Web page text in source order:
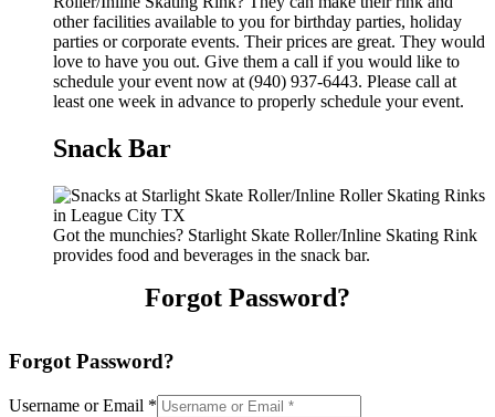
other facilities available to you for birthday parties, holiday
parties or corporate events. Their prices are great. They would
love to have you out. Give them a call if you would like to
schedule your event now at (940) 937-6443. Please call at
least one week in advance to properly schedule your event.
Snack Bar
Got the munchies? Starlight Skate Roller/Inline Skating Rink
provides food and beverages in the snack bar.
Forgot Password?
Forgot Password?
Username or Email *